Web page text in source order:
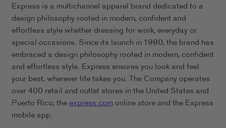
Express is a multichannel apparel brand dedicated to a
design philosophy rooted in modern, confident and
effortless style whether dressing for work, everyday or
special occasions. Since its launch in 1980, the brand has
embraced a design philosophy rooted in modern, confident
and effortless style. Express ensures you look and feel
your best, wherever life takes you. The Company operates
over 400 retail and outlet stores in the United States and
Puerto Rico, theexpress.comonline store and the Express
mobile app.